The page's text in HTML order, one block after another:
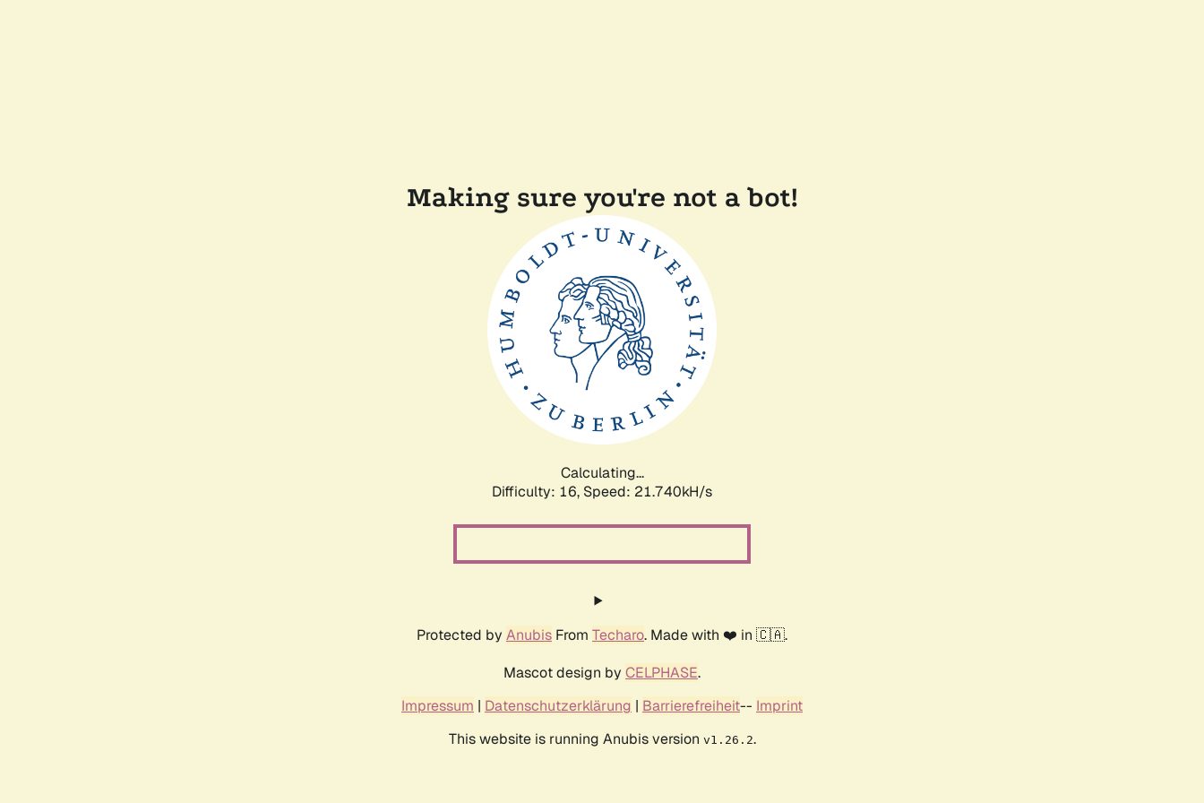
Making sure you're not a bot!
Calculating...
Difficulty: 16, Speed: 23.089kH/s
Protected by Anubis From Techaro. Made with ❤️ in 🇨🇦.
Mascot design by CELPHASE.
Impressum | Datenschutzerklärung | Barrierefreiheit-- Imprint
This website is running Anubis version v1.26.2.